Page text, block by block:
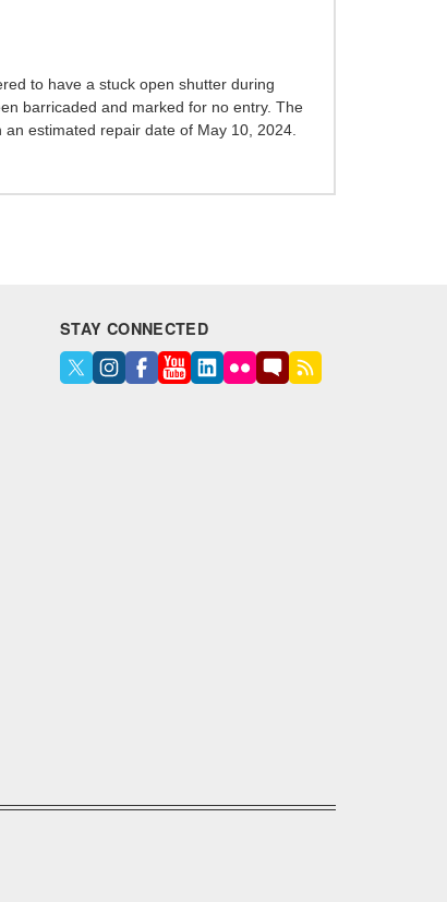
to have a stuck open shutter during
barricaded and marked for no entry. The
estimated repair date of May 10, 2024.
STAY CONNECTED